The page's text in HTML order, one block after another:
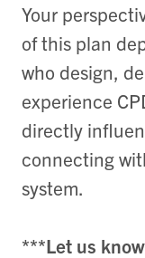
Your
of this plan
who design,
experience
directly
connecting
system.
***Let us